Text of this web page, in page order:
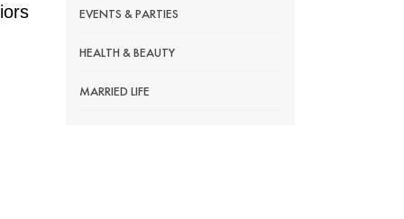
EVENTS & PARTIES
HEALTH & BEAUTY
MARRIED LIFE